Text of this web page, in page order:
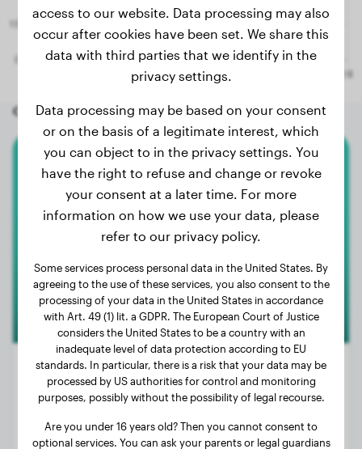
Other random dogs
Malinois
Django
2
Weight:
Age:
2 years, 7 months
access to our website. Data processing may also
occur after cookies have been set. We share this
data with third parties that we identify in the
privacy settings.
Data processing may be based on your consent
or on the basis of a legitimate interest, which
you can object to in the privacy settings. You
have the right to refuse and change or revoke
your consent at a later time. For more
information on how we use your data, please
refer to our privacy policy.
Some services process personal data in the United States. By
agreeing to the use of these services, you also consent to the
processing of your data in the United States in accordance
with Art. 49 (1) lit. a GDPR. The European Court of Justice
considers the United States to be a country with an
inadequate level of data protection according to EU
standards. In particular, there is a risk that your data may be
processed by US authorities for control and monitoring
purposes, possibly without the possibility of legal recourse.
Are you under 16 years old? Then you cannot consent to
optional services. You can ask your parents or legal guardians